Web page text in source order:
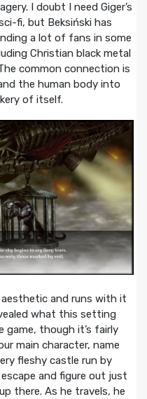
I doubt I need Giger’s
fi, but Beksiński has
a lot of fans in some
Christian black metal
common connection is
the human body into
of itself.
and runs with it
what this setting
though it’s fairly
main character, name
fleshy castle run by
and figure out just
there. As he travels, he